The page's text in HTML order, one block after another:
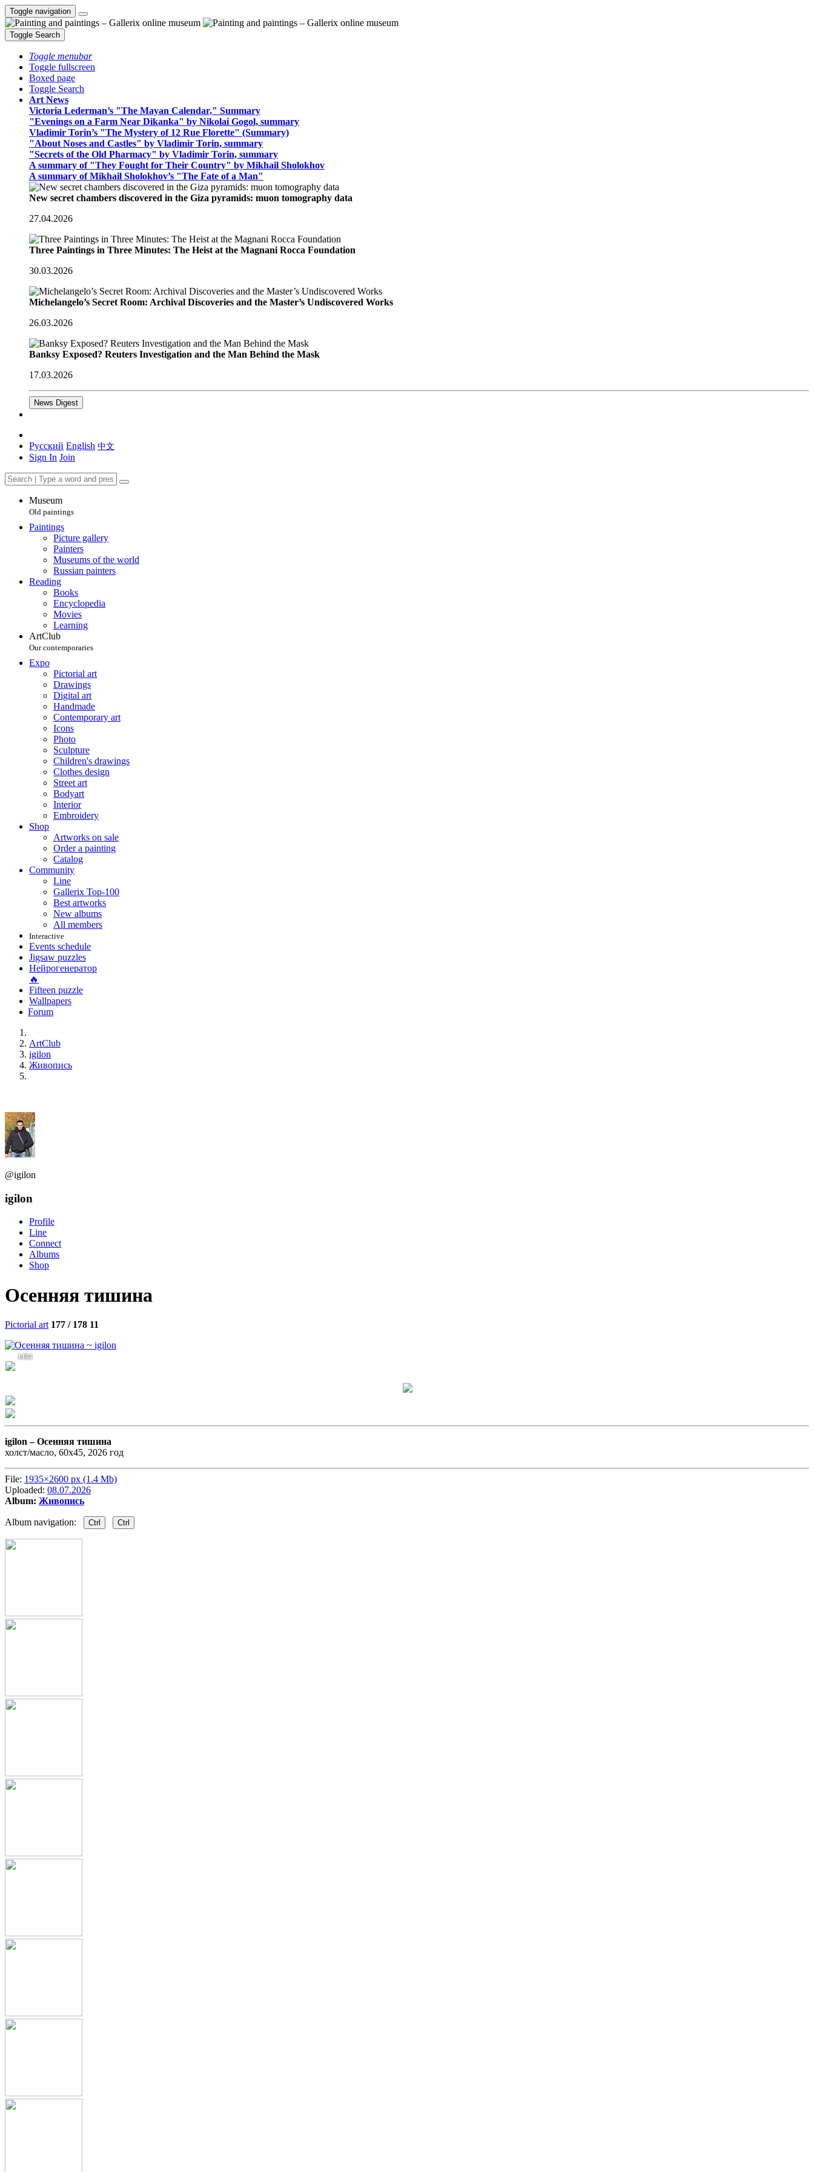
Toggle navigation
Toggle Search
Toggle menubar
Toggle fullscreen
Boxed page
Toggle Search
Art News
Victoria Lederman’s "The Mayan Calendar," Summary
"Evenings on a Farm Near Dikanka" by Nikolai Gogol, summary
Vladimir Torin’s "The Mystery of 12 Rue Florette" (Summary)
"About Noses and Castles" by Vladimir Torin, summary
"Secrets of the Old Pharmacy" by Vladimir Torin, summary
A summary of "They Fought for Their Country" by Mikhail Sholokhov
A summary of Mikhail Sholokhov’s "The Fate of a Man"
New secret chambers discovered in the Giza pyramids: muon tomography data
27.04.2026
Three Paintings in Three Minutes: The Heist at the Magnani Rocca Foundation
30.03.2026
Michelangelo’s Secret Room: Archival Discoveries and the Master’s Undiscovered Works
26.03.2026
Banksy Exposed? Reuters Investigation and the Man Behind the Mask
17.03.2026
News Digest
Русский English 中文
Sign In Join
Museum
Old paintings
Paintings
Picture gallery
Painters
Museums of the world
Russian painters
Reading
Books
Encyclopedia
Movies
Learning
ArtClub
Our contemporaries
Expo
Pictorial art
Drawings
Digital art
Handmade
Contemporary art
Icons
Photo
Sculpture
Children's drawings
Clothes design
Street art
Bodyart
Interior
Embroidery
Shop
Artworks on sale
Order a painting
Catalog
Community
Line
Gallerix Top-100
Best artworks
New albums
All members
Interactive
Events schedule
Jigsaw puzzles
Нейрогенератор
🔥
Fifteen puzzle
Wallpapers
Forum
ArtClub
igilon
Живопись
@igilon
igilon
Profile
Line
Connect
Albums
Shop
Осенняя тишина
Pictorial art 177 / 178 11
1454
igilon –Осенняя тишина
холст/масло, 60х45, 2026 год
File: 1935×2600 px (1.4 Mb)
Uploaded: 08.07.2026
Album: Живопись
Album navigation: Ctrl Ctrl